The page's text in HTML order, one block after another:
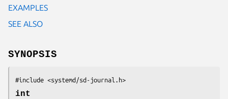
EXAMPLES
SEE ALSO
SYNOPSIS
#include <systemd/sd-journal.h>
int